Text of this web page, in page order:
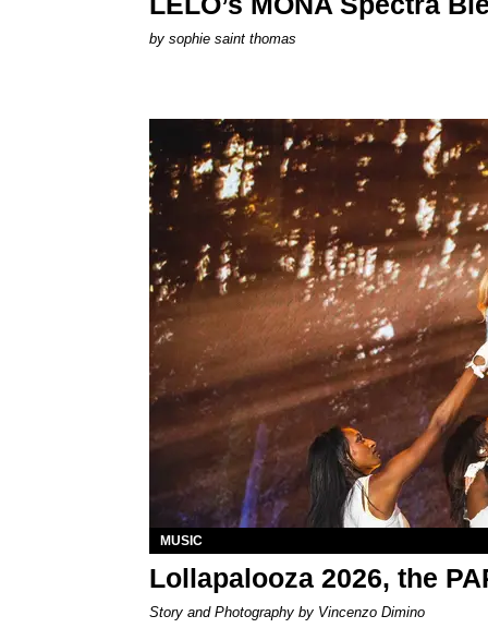
by sophie saint thomas
MUSIC
Lollapalooza 2026, the
Story and Photography by Vincenzo Dimino